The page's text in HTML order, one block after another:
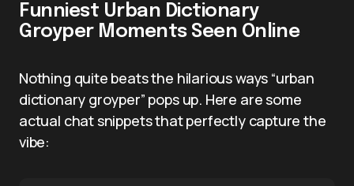
Funniest Urban Dictionary
Groyper Moments Seen Online
Nothing quite beats the hilarious ways “urban
dictionary groyper” pops up. Here are some
actual chat snippets that perfectly capture the
vibe: